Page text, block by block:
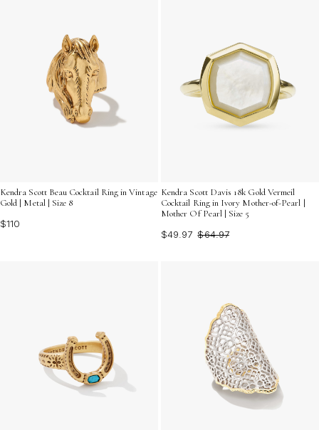
Kendra Scott Beau Cocktail Ring in Vintage
Gold | Metal | Size 8
$110
Kendra Scott Davis 18k Gold Vermeil
Cocktail Ring in Ivory Mother-of-Pearl |
Mother Of Pearl | Size 5
$49.97 $64.97